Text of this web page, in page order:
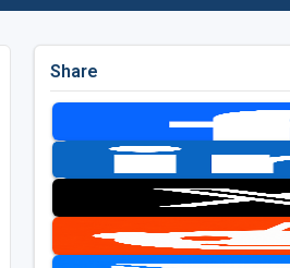
OTHER GOLF GUIDES
Casino Golf Guide
Golf Resorts Directory
Stay and Play Packages
Share